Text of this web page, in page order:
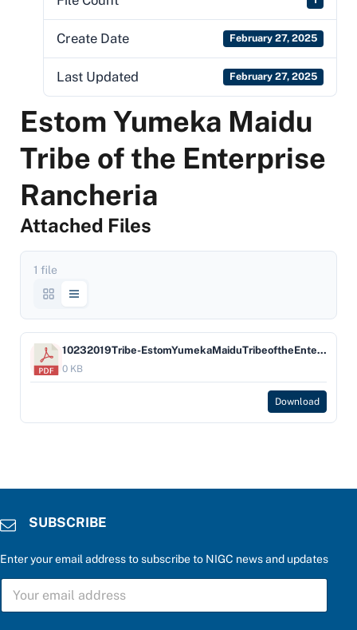
Create Date February 27, 2025
Last Updated February 27, 2025
Estom Yumeka Maidu
Tribe of the Enterprise
Rancheria
Attached Files
1 file
10232019Tribe-EstomYumekaMaiduTribeoftheEnterpriseRancheria-Company-HardRock
0 KB
Download
SUBSCRIBE
Enter your email address to subscribe to NIGC news and updates
a
S
B